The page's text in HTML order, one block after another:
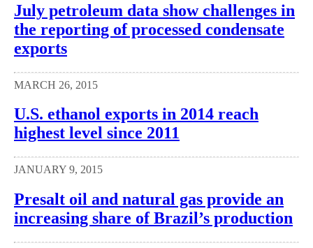
July petroleum data show challenges in
the reporting of processed condensate
exports
MARCH 26, 2015
U.S. ethanol exports in 2014 reach
highest level since 2011
JANUARY 9, 2015
Presalt oil and natural gas provide an
increasing share of Brazil’s production